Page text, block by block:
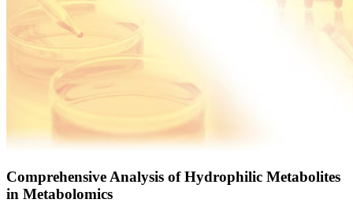
Comprehensive Analysis of Hydrophilic Metabolites
in Metabolomics